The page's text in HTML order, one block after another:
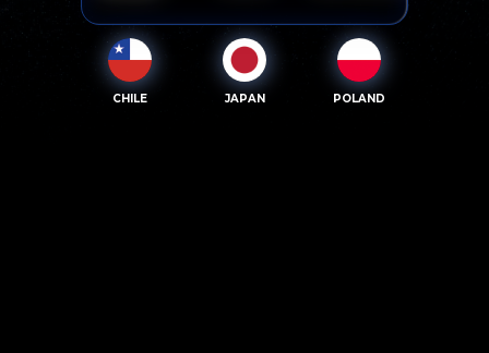
CHILE JAPAN POLAND